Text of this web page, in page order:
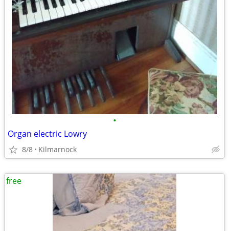
•
Organ electric Lowry
8/8 Kilmarnock
free